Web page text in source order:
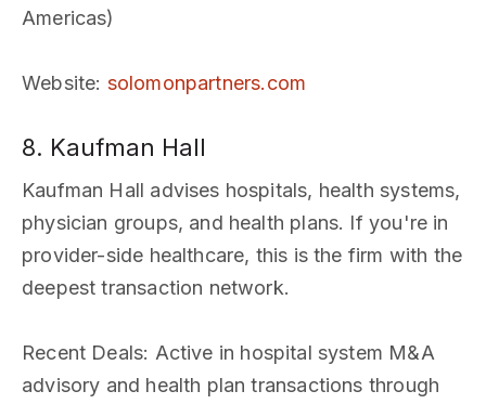
Americas)
Website: solomonpartners.com
8. Kaufman Hall
Kaufman Hall advises hospitals, health systems,
physician groups, and health plans. If you're in
provider-side healthcare, this is the firm with the
deepest transaction network.
Recent Deals: Active in hospital system M&A
advisory and health plan transactions through